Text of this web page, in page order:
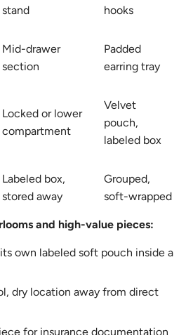
stand
hooks
Mid-drawer
section
Padded
earring tray
Locked or lower
compartment
Velvet
pouch,
labeled box
Labeled box,
stored away
Grouped,
soft-wrapped
and high-value pieces:
own labeled soft pouch inside a
dry location away from direct
for insurance documentation